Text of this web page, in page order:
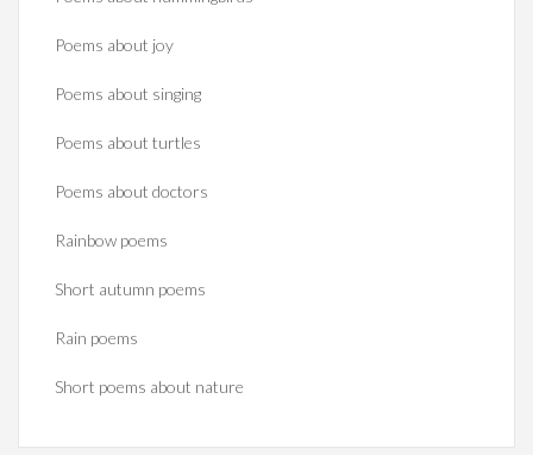
Poems about joy
Poems about singing
Poems about turtles
Poems about doctors
Rainbow poems
Short autumn poems
Rain poems
Short poems about nature